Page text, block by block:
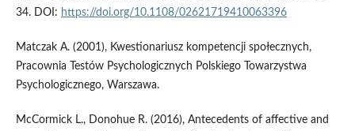
34. DOI: https://doi.org/10.1108/02621719410063396
Matczak A. (2001), Kwestionariusz kompetencji społecznych,
Pracownia Testów Psychologicznych Polskiego Towarzystwa
Psychologicznego, Warszawa.
McCormick L., Donohue R. (2016), Antecedents of affective and